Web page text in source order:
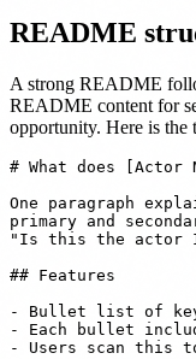
README
A strong README
README content for
opportunity. Here is the
# What does [Actor
One paragraph
primary and
"Is this the actor I
## Features
- Bullet list of
- Each bullet
- Users scan this